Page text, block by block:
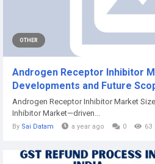
OTHER
Androgen Receptor Inhibitor
Developments and Future
Androgen Receptor Inhibitor Market
Inhibitor Market—driven...
By Sai Datam a year ago 0 63